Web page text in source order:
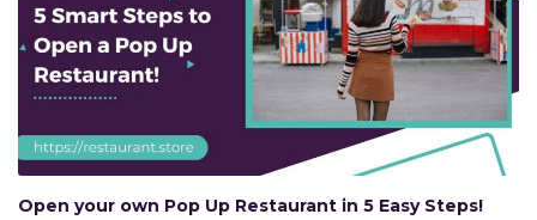
Open your own Pop Up Restaurant in 5 Easy Steps!